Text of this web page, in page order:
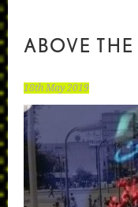
ABOVE THE
18th May 2019